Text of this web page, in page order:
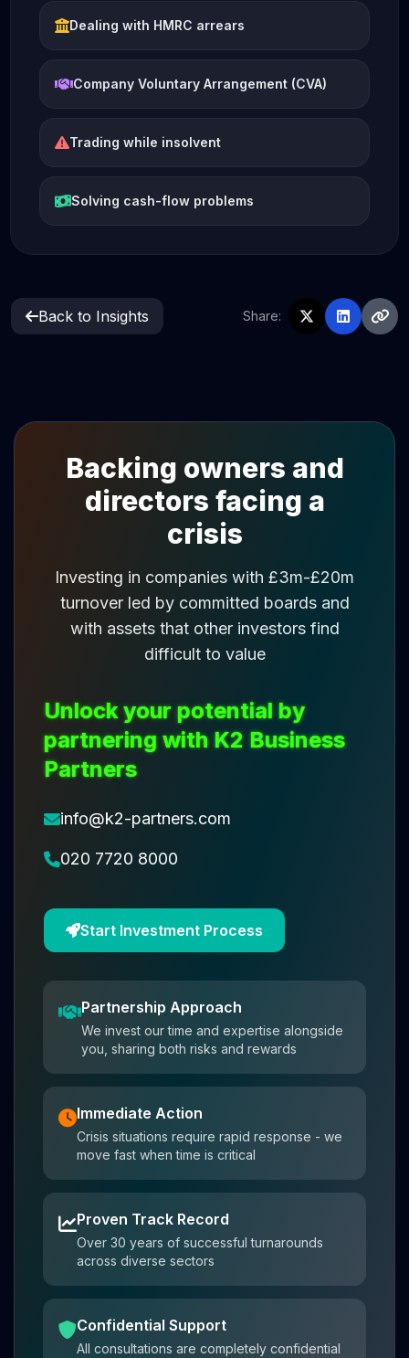
Dealing with HMRC arrears
Company Voluntary Arrangement (CVA)
Trading while insolvent
Solving cash-flow problems
Back to Insights Share:
Backing owners and
directors facing a
crisis
Investing in companies with £3m-£20m
turnover led by committed boards and
with assets that other investors find
difficult to value
Unlock your potential by
partnering with K2 Business
Partners
info@k2-partners.com
020 7720 8000
Start Investment Process
Partnership Approach
We invest our time and expertise alongside
you, sharing both risks and rewards
Immediate Action
Crisis situations require rapid response - we
move fast when time is critical
Proven Track Record
Over 30 years of successful turnarounds
across diverse sectors
Confidential Support
All consultations are completely confidential